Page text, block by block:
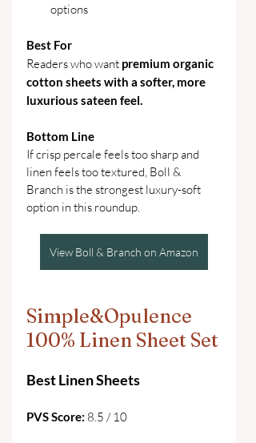
options
Best For
Readers who want premium organic
cotton sheets with a softer, more
luxurious sateen feel.
Bottom Line
If crisp percale feels too sharp and
linen feels too textured, Boll &
Branch is the strongest luxury-soft
option in this roundup.
View Boll & Branch on Amazon
Simple&Opulence
100% Linen Sheet Set
Best Linen Sheets
PVS Score: 8.5 / 10